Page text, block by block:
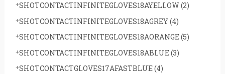
SHOTCONTACTINFINITEGLOVES18AYELLOW(2)
SHOTCONTACTINFINITEGLOVES18AGREY(4)
SHOTCONTACTINFINITEGLOVES18AORANGE(5)
SHOTCONTACTINFINITEGLOVES18ABLUE(3)
SHOTCONTACTGLOVES17AFASTBLUE(4)